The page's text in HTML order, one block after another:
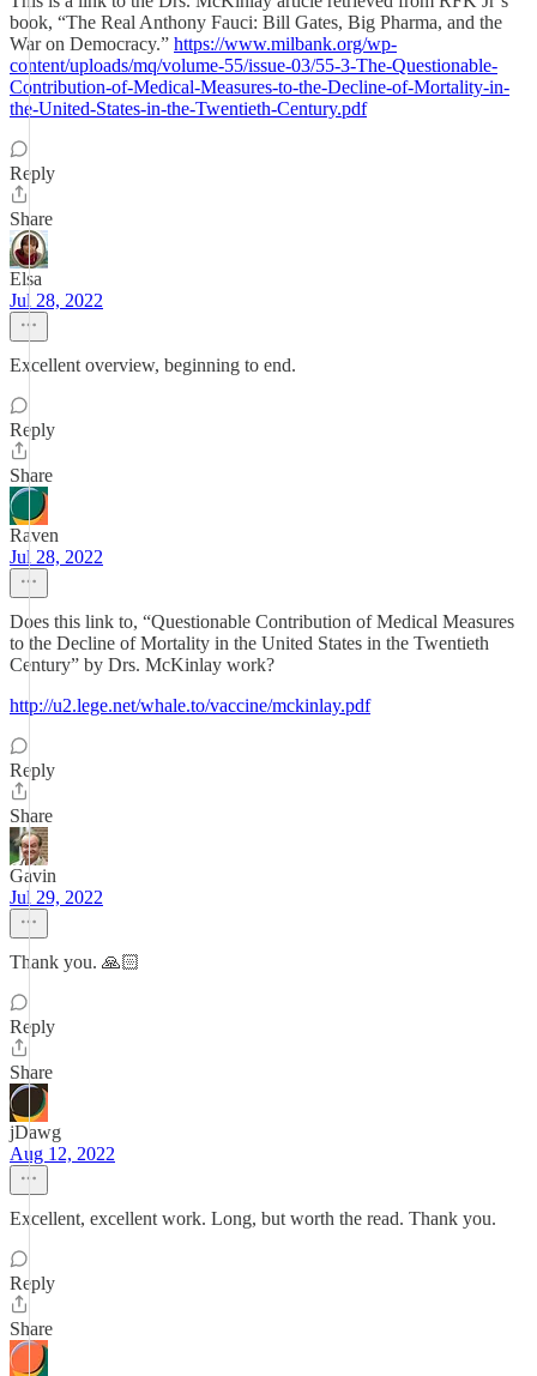
book, “The Real Anthony Fauci: Bill Gates, Big Pharma, and the
War on Democracy.” https://www.milbank.org/wp-
content/uploads/mq/volume-55/issue-03/55-3-The-Questionable-
Contribution-of-Medical-Measures-to-the-Decline-of-Mortality-in-
the-United-States-in-the-Twentieth-Century.pdf
Reply
Share
Elsa
Jul 28, 2022
Excellent overview, beginning to end.
Reply
Share
Raven
Jul 28, 2022
Does this link to, “Questionable Contribution of Medical Measures
to the Decline of Mortality in the United States in the Twentieth
Century” by Drs. McKinlay work?
http://u2.lege.net/whale.to/vaccine/mckinlay.pdf
Reply
Share
Gavin
Jul 29, 2022
Thank you. 🙏🏻
Reply
Share
jDawg
Aug 12, 2022
Excellent, excellent work. Long, but worth the read. Thank you.
Reply
Share